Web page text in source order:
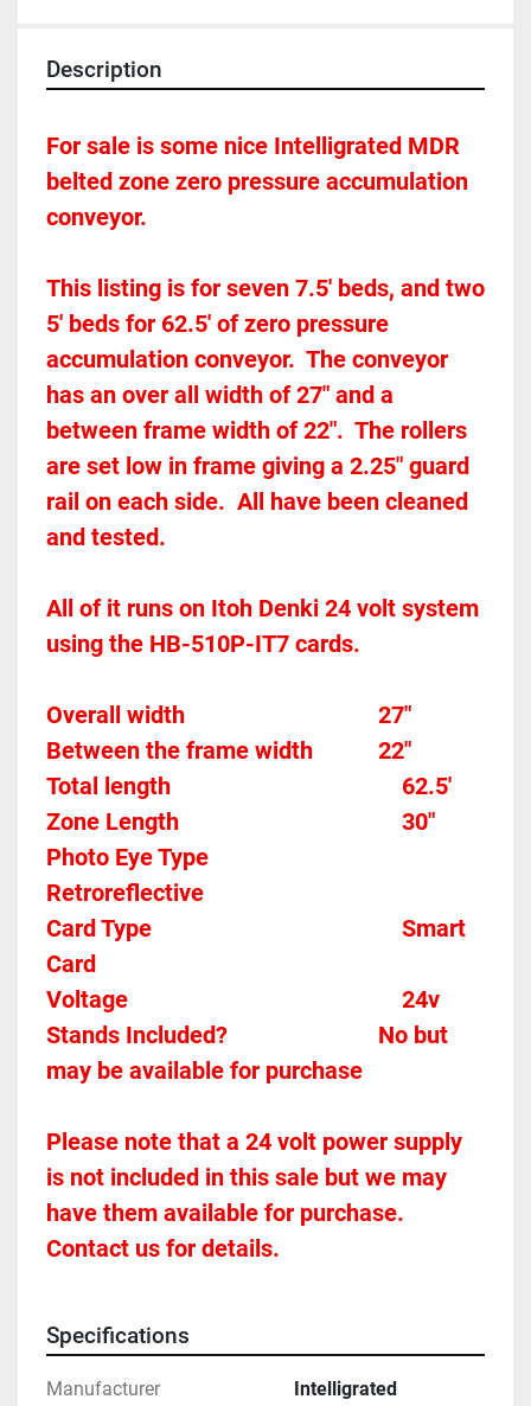
Description
For sale is some nice Intelligrated MDR
belted zone zero pressure accumulation
conveyor.
This listing is for seven 7.5' beds, and two
5' beds for 62.5' of zero pressure
accumulation conveyor.  The conveyor
has an over all width of 27" and a
between frame width of 22".  The rollers
are set low in frame giving a 2.25" guard
rail on each side.  All have been cleaned
and tested.
All of it runs on Itoh Denki 24 volt system
using the HB-510P-IT7 cards.
Overall width									27"
Between the frame width
22"
62.5'
30"
Photo Eye Type
Retroreflective
Card Type
Smart
Card
24v
Stands Included?							No but
may be available for purchase
Please note that a 24 volt power supply
is not included in this sale but we may
have them available for purchase.
Contact us for details.
Specifications
Manufacturer Intelligrated